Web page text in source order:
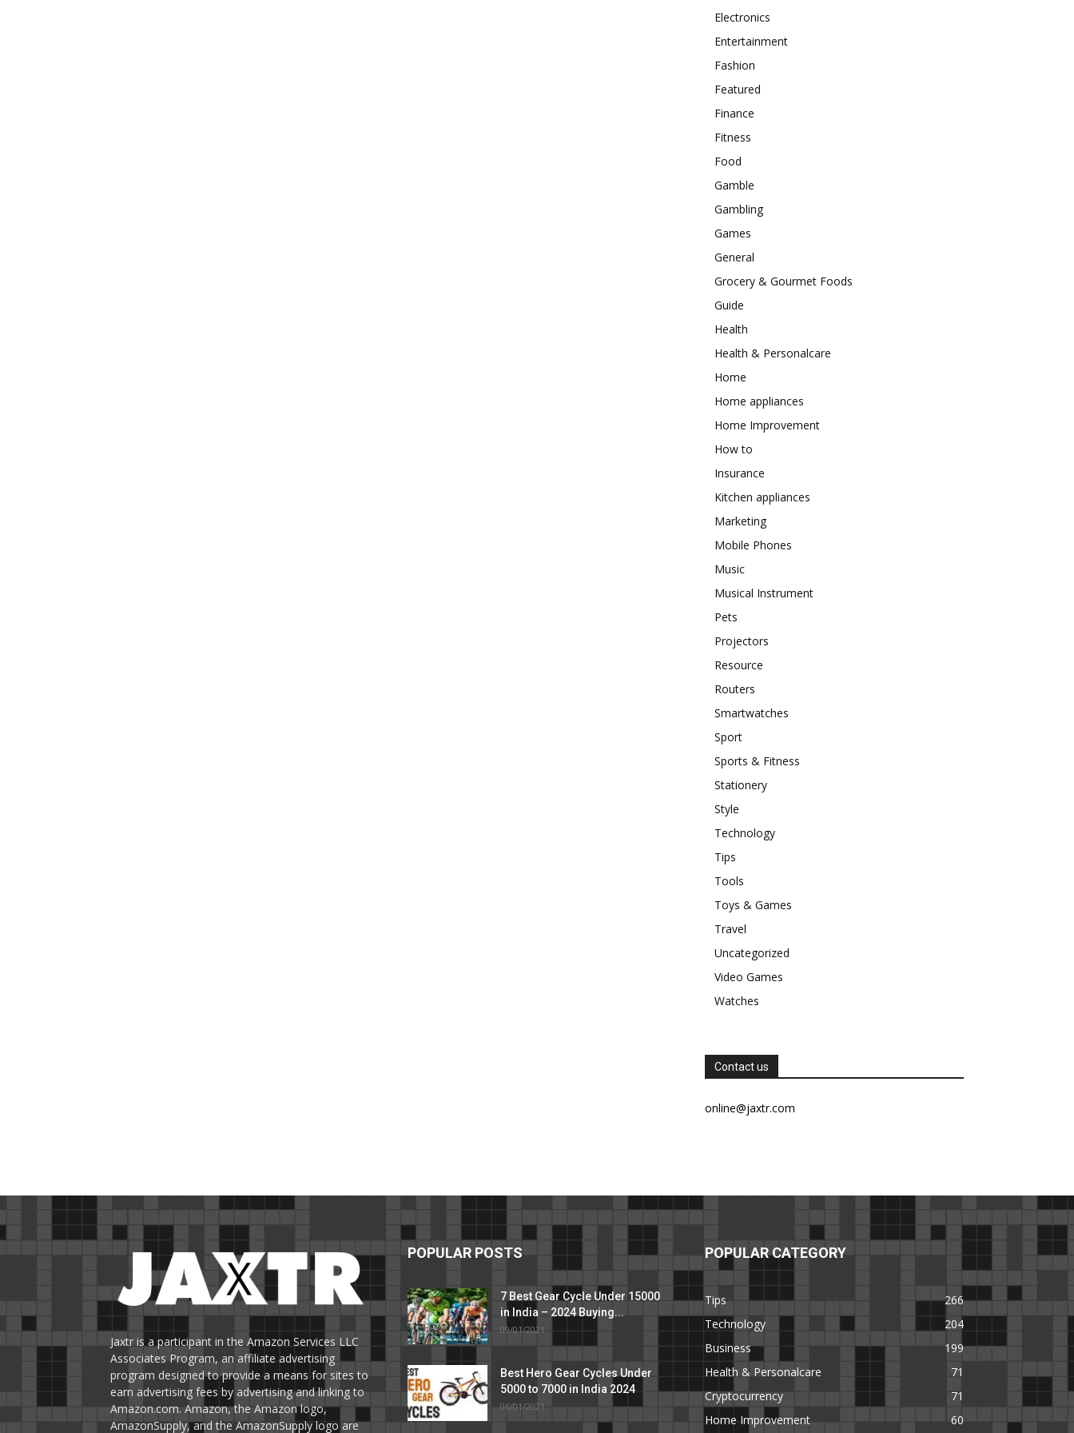
Electronics
Entertainment
Fashion
Featured
Finance
Fitness
Food
Gamble
Gambling
Games
General
Grocery & Gourmet Foods
Guide
Health
Health & Personalcare
Home
Home appliances
Home Improvement
How to
Insurance
Kitchen appliances
Marketing
Mobile Phones
Music
Musical Instrument
Pets
Projectors
Resource
Routers
Smartwatches
Sport
Sports & Fitness
Stationery
Style
Technology
Tips
Tools
Toys & Games
Travel
Uncategorized
Video Games
Watches
Contact us
online@jaxtr.com
Jaxtr is a participant in the Amazon Services LLC
Associates Program, an affiliate advertising
program designed to provide a means for sites to
earn advertising fees by advertising and linking to
Amazon.com. Amazon, the Amazon logo,
AmazonSupply, and the AmazonSupply logo are
POPULAR POSTS
7 Best Gear Cycle Under 15000
in India – 2024 Buying...
09/01/2021
Best Hero Gear Cycles Under
5000 to 7000 in India 2024
06/01/2021
POPULAR CATEGORY
Tips
266
Technology
204
Business
199
Health & Personalcare
71
Cryptocurrency
71
Home Improvement
60